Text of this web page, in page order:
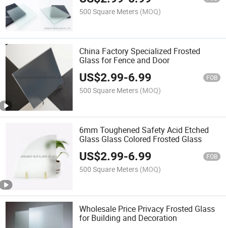
500 Square Meters (MOQ)
China Factory Specialized Frosted
Glass for Fence and Door
US$2.99-6.99 FOB
500 Square Meters (MOQ)
6mm Toughened Safety Acid Etched
Glass Glass Colored Frosted Glass
US$2.99-6.99 FOB
500 Square Meters (MOQ)
Wholesale Price Privacy Frosted Glass
for Building and Decoration